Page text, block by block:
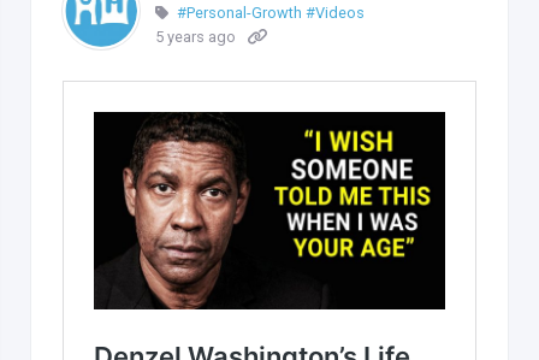
#Personal-Growth #Videos
5 years ago